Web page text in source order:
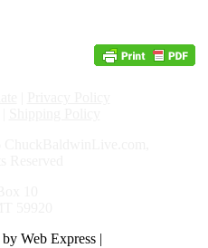
by Web Express |